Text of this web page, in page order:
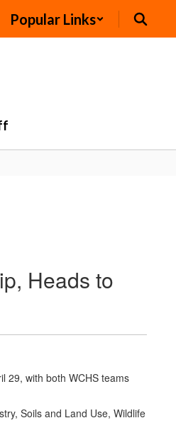
Popular Links
Heads to
29, with both WCHS teams
Soils and Land Use, Wildlife